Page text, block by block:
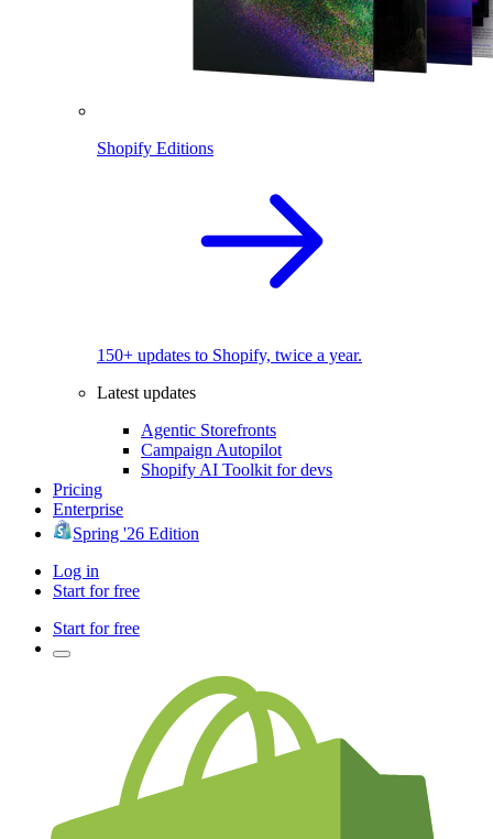
Shopify Editions
150+ updates to Shopify, twice a year.
Latest updates
Agentic Storefronts
Campaign Autopilot
Shopify AI Toolkit for devs
Pricing
Enterprise
Spring '26 Edition
Log in
Start for free
Start for free